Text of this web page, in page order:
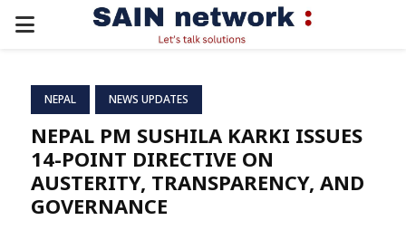
PRIMARY
NEPAL NEWS UPDATES
NEPAL PM SUSHILA KARKI ISSUES
14-POINT DIRECTIVE ON
AUSTERITY, TRANSPARENCY, AND
GOVERNANCE